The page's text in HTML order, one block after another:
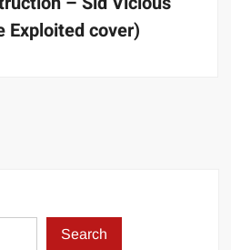
Exploited cover)
Search